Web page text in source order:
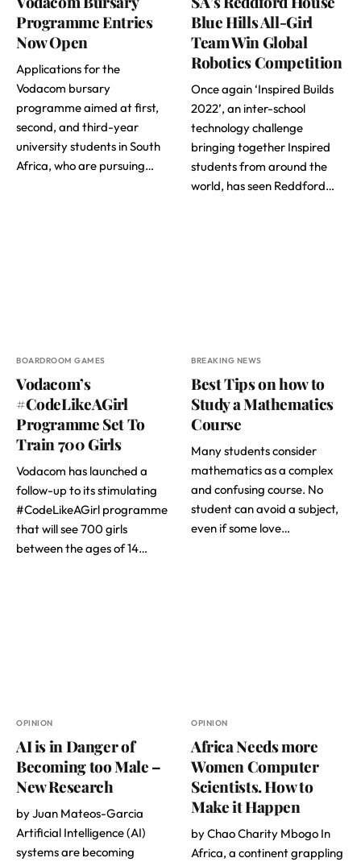
Programme Entries
Now Open
Applications for the
Vodacom bursary
programme aimed at first,
second, and third-year
university students in South
Africa, who are pursuing…
Blue Hills All-Girl
Team Win Global
Robotics Competition
Once again ‘Inspired Builds
2022’, an inter-school
technology challenge
bringing together Inspired
students from around the
world, has seen Reddford…
BOARDROOM GAMES
Vodacom’s
#CodeLikeAGirl
Programme Set To
Train 700 Girls
Vodacom has launched a
follow-up to its stimulating
#CodeLikeAGirl programme
that will see 700 girls
between the ages of 14…
BREAKING NEWS
Best Tips on how to
Study a Mathematics
Course
Many students consider
mathematics as a complex
and confusing course. No
student can avoid a subject,
even if some love…
OPINION
AI is in Danger of
Becoming too Male –
New Research
by Juan Mateos-Garcia
Artificial Intelligence (AI)
systems are becoming
OPINION
Africa Needs more
Women Computer
Scientists. How to
Make it Happen
by Chao Charity Mbogo In
Africa, a continent grappling